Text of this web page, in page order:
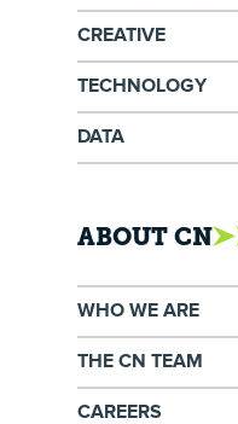
CREATIVE
TECHNOLOGY
DATA
ABOUT CN
WHO WE ARE
THE CN TEAM
CAREERS